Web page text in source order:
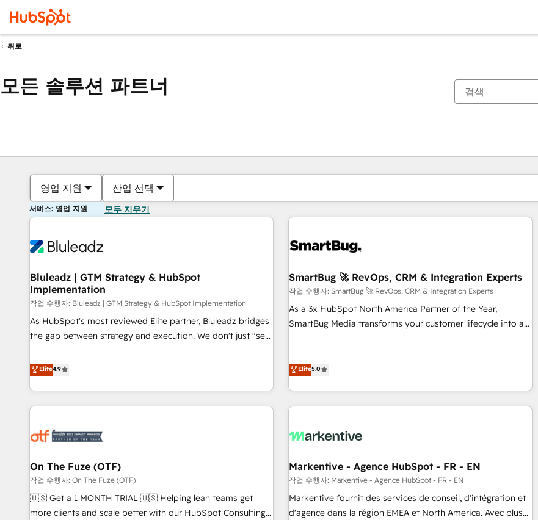
뒤로
모든 솔루션 파트너
영업 지원 산업 선택
서비스: 영업 지원 모두 지우기
Bluleadz | GTM Strategy & HubSpot
Implementation
작업 수행자: Bluleadz | GTM Strategy & HubSpot Implementation
As HubSpot's most reviewed Elite partner, Bluleadz bridges
the gap between strategy and execution. We don't just "set
to align your leadership and engineer a portal that drives
predictable revenue velocity. 🚀 GTM Strategy & Alignment
Workshops & Sprints: Identify "Valleys of Death" stalling
growth. Fix your ICP, Math, and Story to stop "accelerating a
technical-debt setup across all Hubs, validated by our 7
custom AI agents, and high-integrity migrations for total
reporting clarity. Security & Compliance: SOC 2 Type II and
HIPAA attested for enterprise-grade data security. 🏆 Why
Bluleadz? GTM OS Partner | 16+ Years Experience | 1,000+
Elite4.9
SmartBug 🚀 RevOps, CRM & Integration Experts
작업 수행자: SmartBug 🚀 RevOps, CRM & Integration Experts
As a 3x HubSpot North America Partner of the Year,
SmartBug Media transforms your customer lifecycle into a
(Paid Media), making this the official home for all three
technical development team. - 19 HubSpot-certified trainers
funnel marketing and high-performance advertising via
custom agents to automate growth. 🏆 Elite Excellence - 8
platform accreditations and deep HIPAA-compliance
expertise. - A team of 250+ experts dedicated to your
resilient growth.
Elite5.0
On The Fuze (OTF)
작업 수행자: On The Fuze (OTF)
🇺🇸 Get a 1 MONTH TRIAL 🇺🇸 Helping lean teams get
more clients and scale better with our HubSpot Consulting
Markentive - Agence HubSpot - FR - EN
작업 수행자: Markentive - Agence HubSpot - FR - EN
Markentive fournit des services de conseil, d'intégration et
d'agence dans la région EMEA et North America. Avec plus
현재 위치페이지
페이지페이지페이지페이지페이지페이지페이지페이지페이지페이지